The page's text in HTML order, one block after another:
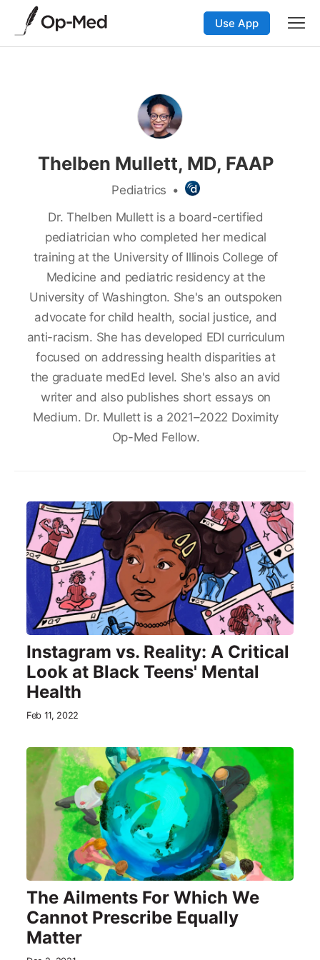
Use App
Thelben Mullett, MD, FAAP
Pediatrics •
Dr. Thelben Mullett is a board-certified
pediatrician who completed her medical
training at the University of Illinois College of
Medicine and pediatric residency at the
University of Washington. She's an outspoken
advocate for child health, social justice, and
anti-racism. She has developed EDI curriculum
focused on addressing health disparities at
the graduate medEd level. She's also an avid
writer and also publishes short essays on
Medium. Dr. Mullett is a 2021–2022 Doximity
Op-Med Fellow.
Instagram vs. Reality: A Critical
Look at Black Teens' Mental
Health
Feb 11, 2022
The Ailments For Which We
Cannot Prescribe Equally
Matter